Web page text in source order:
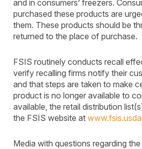
and in consumers’ freezers.
purchased these products are
them. These products should be
returned to the place of purchase.
FSIS routinely conducts recall
verify recalling firms notify their
and that steps are taken to make
product is no longer available to
available, the retail distribution
the FSIS website at
Media with questions regarding